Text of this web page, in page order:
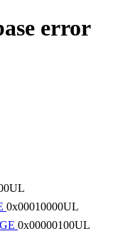
error
0x00010000UL
0x00000100UL